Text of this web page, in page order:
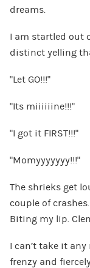
dreams.
I am startled out
distinct yelling
“Let GO!!!”
“Its miiiiiine!!!”
“I got it FIRST!!!”
“Momyyyyyyy!!!”
The shrieks get
couple of
Biting my lip.
I can’t take it
frenzy and